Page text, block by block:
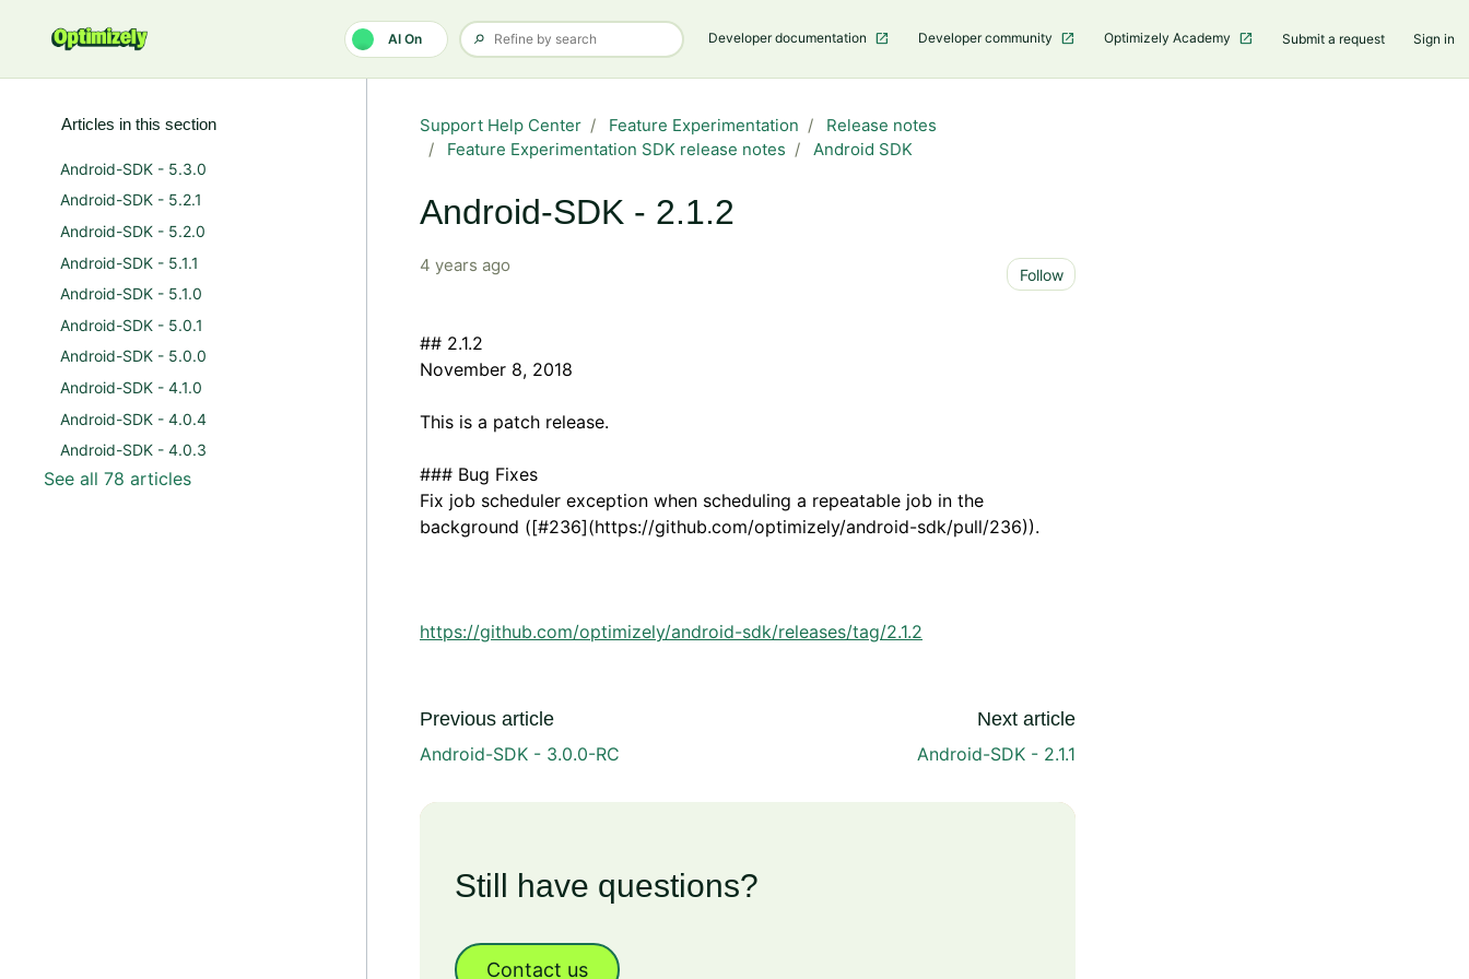
AI On Developer documentation Developer community Optimizely Academy Submit a request Sign in
Support Help Center Feature Experimentation
Release notes
Feature Experimentation SDK release notes
Android SDK
Android-SDK - 2.1.2
4 years ago Follow
## 2.1.2
November 8, 2018
This is a patch release.
### Bug Fixes
Fix job scheduler exception when scheduling a repeatable job in the
background ([#236](https://github.com/optimizely/android-sdk/pull/236)).
https://github.com/optimizely/android-sdk/releases/tag/2.1.2
Previous article
Android-SDK - 3.0.0-RC
Next article
Android-SDK - 2.1.1
Still have questions?
Contact us
Articles in this section
Android-SDK - 5.3.0
Android-SDK - 5.2.1
Android-SDK - 5.2.0
Android-SDK - 5.1.1
Android-SDK - 5.1.0
Android-SDK - 5.0.1
Android-SDK - 5.0.0
Android-SDK - 4.1.0
Android-SDK - 4.0.4
Android-SDK - 4.0.3
See all 78 articles